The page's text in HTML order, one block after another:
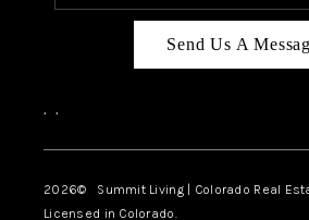
TOP
Send Us A
, ,
2026© Summit Living | Colorado Real
Licensed in Colorado.